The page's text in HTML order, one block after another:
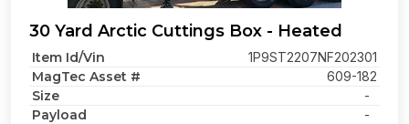
30 Yard Arctic Cuttings Box - Heated
Item Id/Vin 1P9ST2207NF202301
MagTec Asset # 609-182
Size -
Payload -